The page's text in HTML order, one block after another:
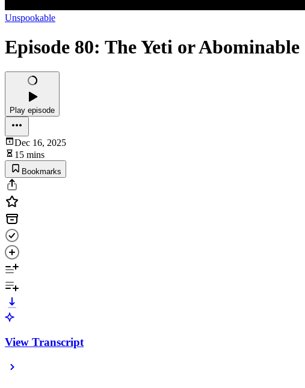
Unspookable
Episode 80: The Yeti or
Play episode
Dec 16, 2025
15 mins
Bookmarks
View Transcript